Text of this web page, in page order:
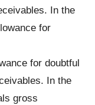
In the
for
for doubtful
In the
gross